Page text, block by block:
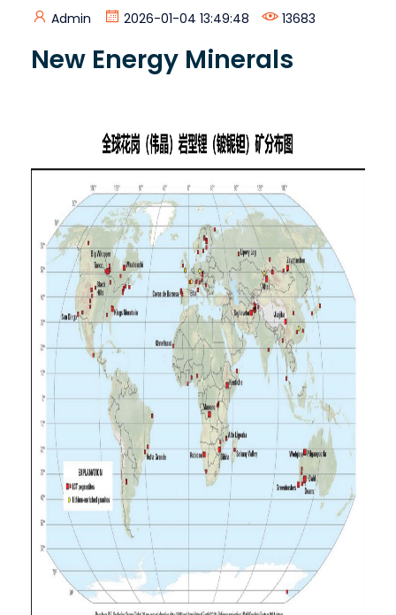
Admin 2026-01-04 13:49:48 13683
New Energy Minerals